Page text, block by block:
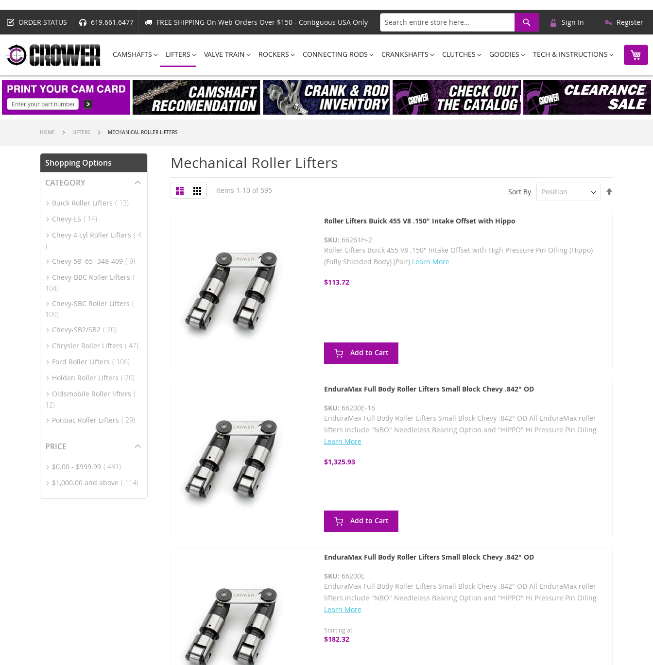
ORDER STATUS 619.661.6477
FREE SHIPPING On Web Orders Over $150 - Contiguous USA Only
Search
Search
Skip
Content
Sign In Register
CAMSHAFTS LIFTERS VALVE TRAIN ROCKERS CONNECTING RODS CRANKSHAFTS CLUTCHES GOODIES TECH & INSTRUCTIONS
HOME LIFTERS MECHANICAL ROLLER LIFTERS
Mechanical Roller Lifters
View
as
List Grid Items 1-10 of 595 Sort By
Roller Lifters Buick 455 V8 .150" Intake Offset with Hippo
SKU: 66261H-2
Roller Lifters Buick 455 V8 .150" Intake Offset with High Pressure Pin OIling (Hippo)
(Fully Shielded Body) (Pair) Learn More
$113.72
Add to Cart
EnduraMax Full Body Roller Lifters Small Block Chevy .842" OD
SKU: 66200E-16
EnduraMax Full Body Roller Lifters Small Block Chevy .842" OD All EnduraMax roller
lifters include "NBO" Needleless Bearing Option and "HIPPO" Hi Pressure Pin Oiling
Learn More
$1,325.93
Add to Cart
EnduraMax Full Body Roller Lifters Small Block Chevy .842" OD
SKU: 66200E
EnduraMax Full Body Roller Lifters Small Block Chevy .842" OD All EnduraMax roller
lifters include "NBO" Needleless Bearing Option and "HIPPO" Hi Pressure Pin Oiling
Learn More
Starting at
$182.32
Shopping Options
CATEGORY
Buick Roller Lifters 13item
Chevy-LS
14item
Chevy 4 cyl Roller Lifters
4
item
Chevy 58'-65- 348-409
9item
Chevy-BBC Roller Lifters
104item
Chevy-SBC Roller Lifters
109item
Chevy-SB2/SB2
20item
Chrysler Roller Lifters
47item
Ford Roller Lifters
106item
Holden Roller Lifters
20item
Oldsmobile Roller lifters
12item
Pontiac Roller Lifters
29item
PRICE
$0.00 - $999.99 481item
$1,000.00 and above 114item